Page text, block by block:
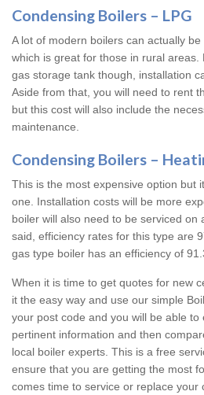
Condensing Boilers – LPG
A lot of modern boilers can actually be
which is great for those in rural areas.
gas storage tank though, installation
Aside from that, you will need to rent
but this cost will also include the
maintenance.
Condensing Boilers –
This is the most expensive option but
one. Installation costs will be more
boiler will also need to be serviced on
said, efficiency rates for this type are
gas type boiler has an efficiency of
When it is time to get quotes for new
it the easy way and use our simple
your post code and you will be able
pertinent information and then
local boiler experts. This is a free
ensure that you are getting the most
comes time to service or replace your